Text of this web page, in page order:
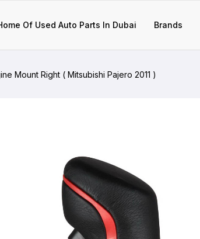
Of Used Auto Parts In Dubai Brands
Mount Right ( Mitsubishi Pajero 2011 )